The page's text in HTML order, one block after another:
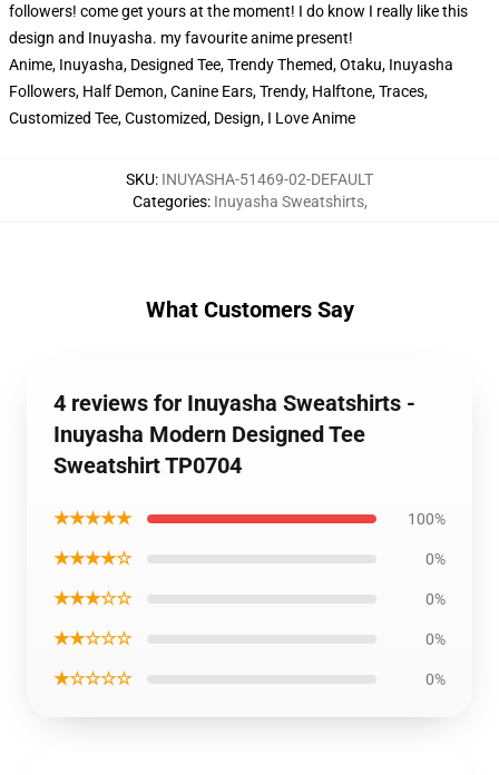
followers! come get yours at the moment! I do know I really like this
design and Inuyasha. my favourite anime present!
Anime, Inuyasha, Designed Tee, Trendy Themed, Otaku, Inuyasha
Followers, Half Demon, Canine Ears, Trendy, Halftone, Traces,
Customized Tee, Customized, Design, I Love Anime
SKU: INUYASHA-51469-02-DEFAULT
Categories: Inuyasha Sweatshirts,
What Customers Say
4 reviews for Inuyasha Sweatshirts -
Inuyasha Modern Designed Tee
Sweatshirt TP0704
★★★★★ 100%
★★★★☆ 0%
★★★☆☆ 0%
★★☆☆☆ 0%
★☆☆☆☆ 0%